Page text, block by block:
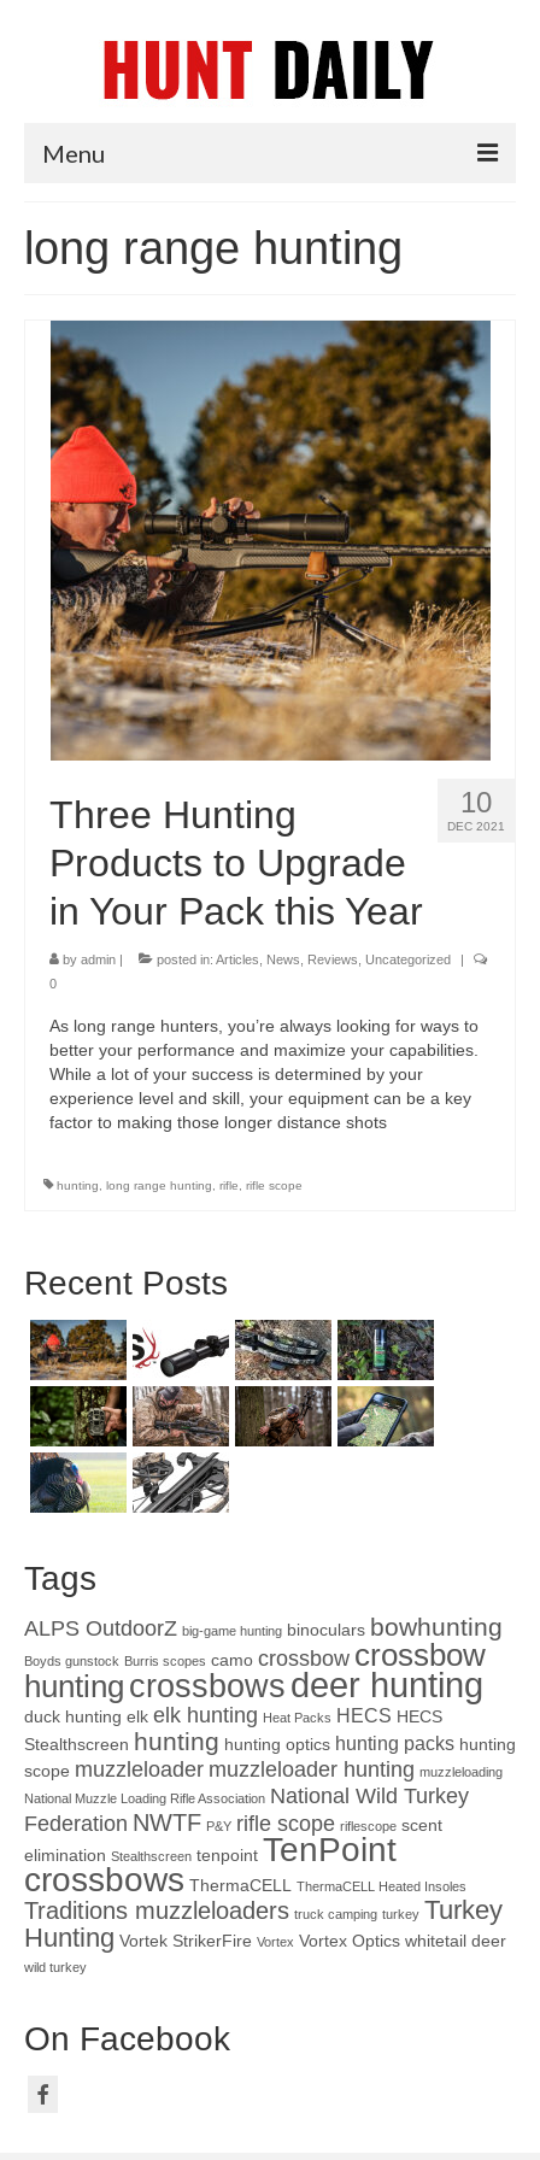
Menu
News
Tips & Techniques
Reviews
long range hunting
10
DEC 2021
Three Hunting
Products to Upgrade
in Your Pack this Year
by admin | posted in: Articles News Reviews Uncategorized
|
0
As long range hunters, you’re always looking for ways to
better your performance and maximize your capabilities.
While a lot of your success is determined by your
experience level and skill, your equipment can be a key
factor to making those longer distance shots
hunting long range hunting rifle rifle scope
Recent Posts
Tags
ALPS OutdoorZ big-game hunting binoculars bowhunting
Boyds gunstock Burris scopes camo crossbow crossbow
hunting crossbowsdeer hunting
duck hunting elk elk hunting Heat Packs HECS HECS
Stealthscreen hunting hunting optics hunting packs hunting
scope muzzleloader muzzleloader hunting muzzleloading
National Muzzle Loading Rifle Association National Wild Turkey
Federation NWTF P&Y rifle scope riflescope scent
elimination Stealthscreen tenpoint TenPoint
crossbows ThermaCELL ThermaCELL Heated Insoles
Traditions muzzleloaders truck camping turkey Turkey
Hunting Vortek StrikerFire Vortex Vortex Optics whitetail deer
wild turkey
On Facebook